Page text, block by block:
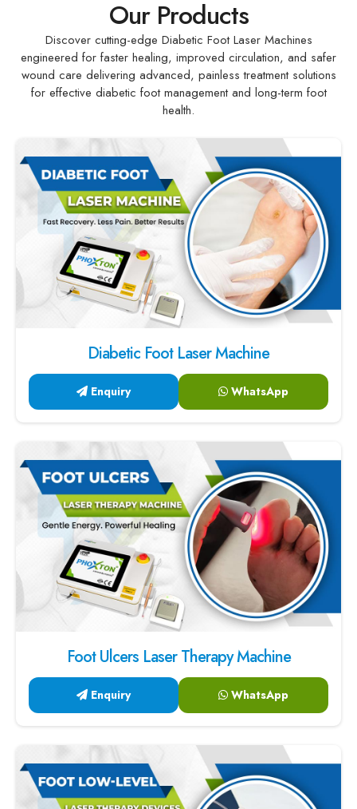
Our Products
Discover cutting-edge Diabetic Foot Laser Machines
engineered for faster healing, improved circulation, and safer
wound care delivering advanced, painless treatment solutions
for effective diabetic foot management and long-term foot
health.
Diabetic Foot Laser Machine
Enquiry WhatsApp
Foot Ulcers Laser Therapy Machine
Enquiry WhatsApp